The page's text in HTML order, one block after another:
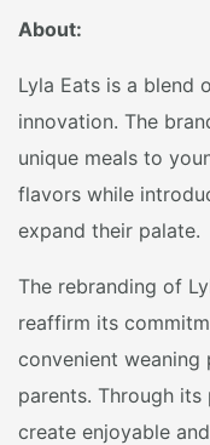
About:
Lyla Eats is a blend
innovation. The
unique meals to
flavors while
expand their palate.
The rebranding of
reaffirm its
convenient
parents. Through
create enjoyable